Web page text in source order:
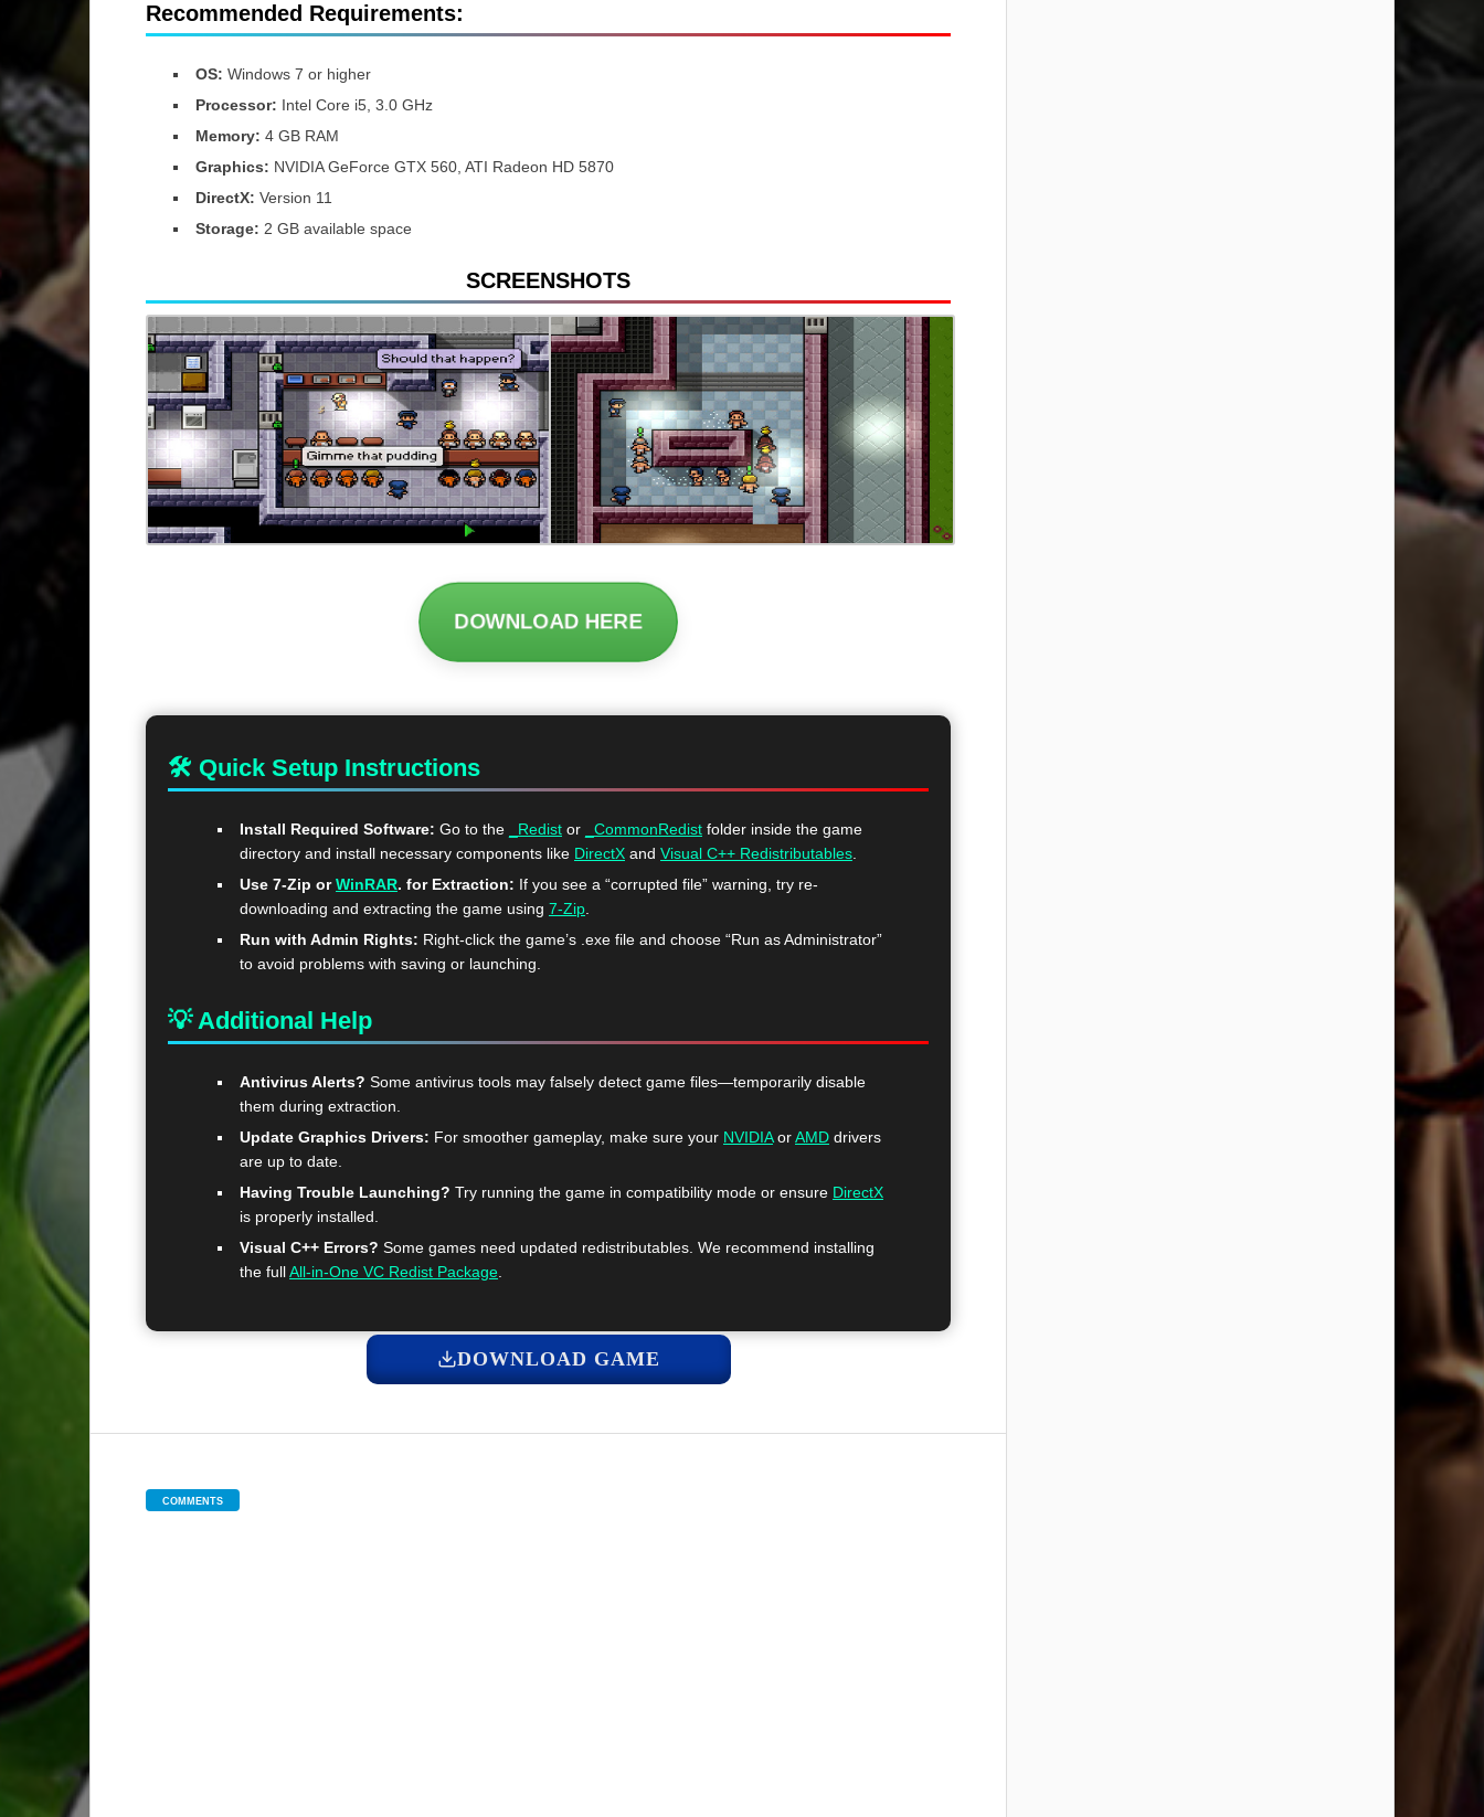
Recommended Requirements:
OS: Windows 7 or higher
Processor: Intel Core i5, 3.0 GHz
Memory: 4 GB RAM
Graphics: NVIDIA GeForce GTX 560, ATI Radeon HD 5870
DirectX: Version 11
Storage: 2 GB available space
SCREENSHOTS
DOWNLOAD HERE
🛠 Quick Setup Instructions
Install Required Software: Go to the _Redist or _CommonRedist folder inside the game
directory and install necessary components like DirectX and Visual C++ Redistributables
Use 7-Zip orWinRAR. for Extraction: If you see a “corrupted file” warning, try re-
downloading and extracting the game using 7-Zip
Run with Admin Rights: Right-click the game’s .exe file and choose “Run as Administrator”
to avoid problems with saving or launching.
💡 Additional Help
Antivirus Alerts? Some antivirus tools may falsely detect game files—temporarily disable
them during extraction.
Update Graphics Drivers: For smoother gameplay, make sure your NVIDIAorAMD drivers
are up to date.
Having Trouble Launching? Try running the game in compatibility mode or ensure DirectX
is properly installed.
Visual C++ Errors? Some games need updated redistributables. We recommend installing
the fullAll-in-One VC Redist Package
DOWNLOAD GAME
COMMENTS